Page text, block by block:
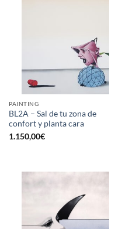
PAINTING
BL2A – Sal de tu zona de
confort y planta cara
1.150,00€